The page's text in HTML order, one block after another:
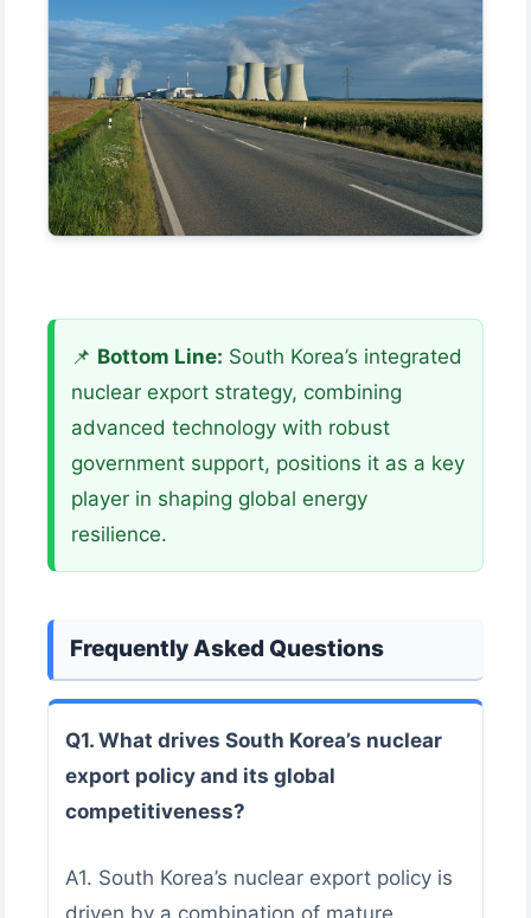
📌 Bottom Line: South Korea’s integrated
nuclear export strategy, combining
advanced technology with robust
government support, positions it as a key
player in shaping global energy
resilience.
Frequently Asked Questions
Q1. What drives South Korea’s nuclear
export policy and its global
competitiveness?
A1. South Korea’s nuclear export policy is
driven by a combination of mature,